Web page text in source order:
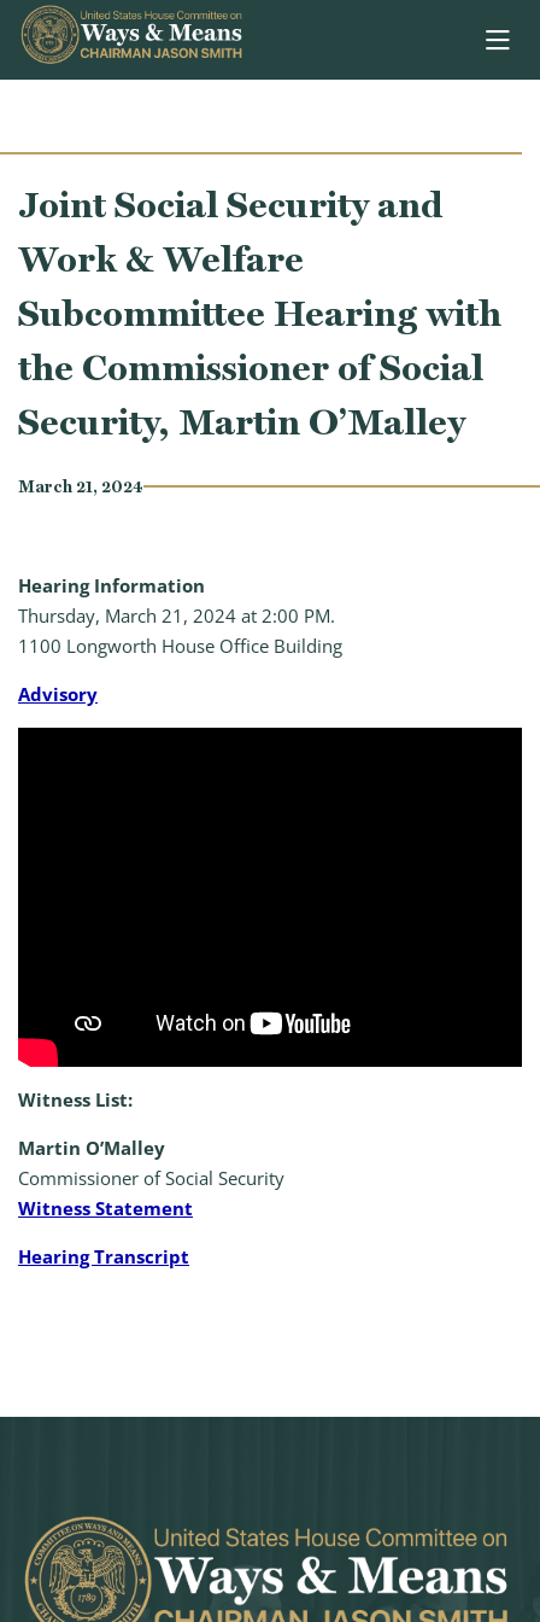
Skip to content
Joint Social Security and
Work & Welfare
Subcommittee Hearing with
the Commissioner of Social
Security, Martin O’Malley
March 21, 2024
Hearing Information
Thursday, March 21, 2024 at 2:00 PM.
1100 Longworth House Office Building
Advisory
Witness List:
Martin O’Malley
Commissioner of Social Security
Witness Statement
Hearing Transcript